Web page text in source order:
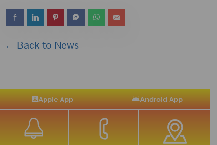
← Back to News
Apple App Android App